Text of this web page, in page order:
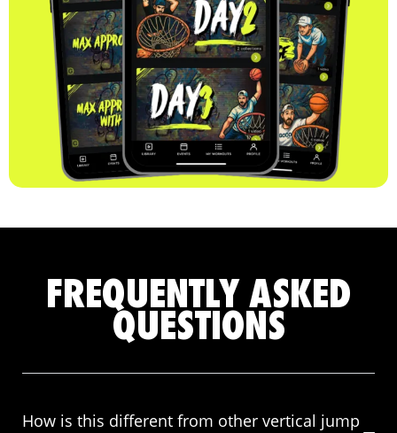
FREQUENTLY ASKED
QUESTIONS
How is this different from other vertical jump